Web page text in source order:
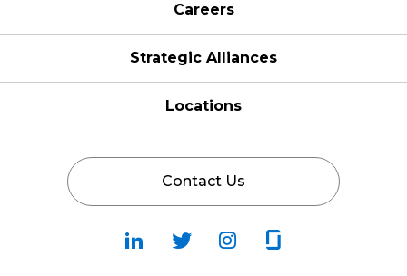
Careers
Strategic Alliances
Locations
Contact Us
FollowFollowFallow